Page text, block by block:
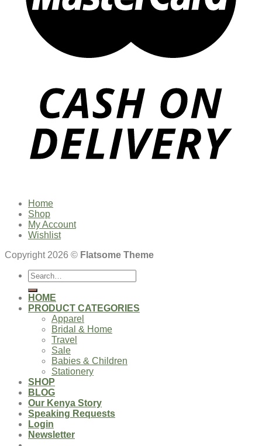
Home
Shop
My Account
Wishlist
Copyright 2026 © Flatsome Theme
Search
for:
HOME
PRODUCT CATEGORIES
Apparel
Bridal & Home
Travel
Sale
Babies & Children
Stationery
SHOP
BLOG
Our Kenya Story
Speaking Requests
Login
Newsletter